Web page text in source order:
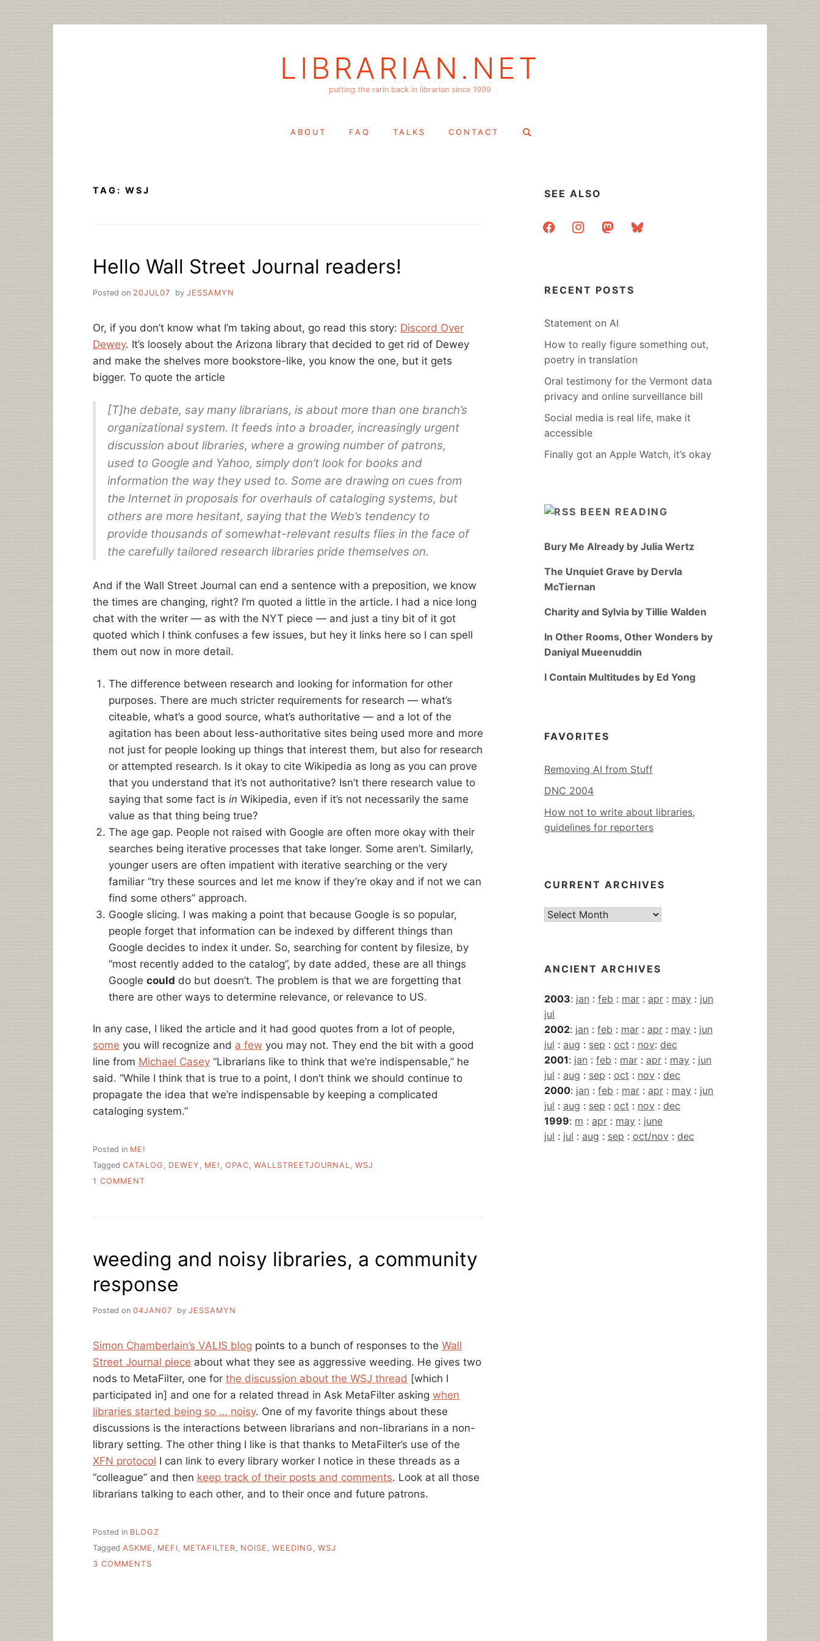
LIBRARIAN.NET
putting the rarin back in librarian since 1999
ABOUT FAQ TALKS CONTACT
Search
TAG: WSJ
Hello Wall Street Journal readers!
Posted on 20JUL07 by JESSAMYN
Or, if you don’t know what I’m taking about, go read this story: Discord Over
Dewey. It’s loosely about the Arizona library that decided to get rid of Dewey
and make the shelves more bookstore-like, you know the one, but it gets
bigger. To quote the article
[T]he debate, say many librarians, is about more than one branch’s
organizational system. It feeds into a broader, increasingly urgent
discussion about libraries, where a growing number of patrons,
used to Google and Yahoo, simply don’t look for books and
information the way they used to. Some are drawing on cues from
the Internet in proposals for overhauls of cataloging systems, but
others are more hesitant, saying that the Web’s tendency to
provide thousands of somewhat-relevant results flies in the face of
the carefully tailored research libraries pride themselves on.
And if the Wall Street Journal can end a sentence with a preposition, we know
the times are changing, right? I’m quoted a little in the article. I had a nice long
chat with the writer — as with the NYT piece — and just a tiny bit of it got
quoted which I think confuses a few issues, but hey it links here so I can spell
them out now in more detail.
The difference between research and looking for information for other
purposes. There are much stricter requirements for research — what’s
citeable, what’s a good source, what’s authoritative — and a lot of the
agitation has been about less-authoritative sites being used more and more
not just for people looking up things that interest them, but also for research
or attempted research. Is it okay to cite Wikipedia as long as you can prove
that you understand that it’s not authoritative? Isn’t there research value to
saying that some fact is in Wikipedia, even if it’s not necessarily the same
value as that thing being true?
The age gap. People not raised with Google are often more okay with their
searches being iterative processes that take longer. Some aren’t. Similarly,
younger users are often impatient with iterative searching or the very
familiar “try these sources and let me know if they’re okay and if not we can
find some others” approach.
Google slicing. I was making a point that because Google is so popular,
people forget that information can be indexed by different things than
Google decides to index it under. So, searching for content by filesize, by
“most recently added to the catalog”, by date added, these are all things
Google could do but doesn’t. The problem is that we are forgetting that
there are other ways to determine relevance, or relevance to US.
In any case, I liked the article and it had good quotes from a lot of people,
some you will recognize and a few you may not. They end the bit with a good
line from Michael Casey “Librarians like to think that we’re indispensable,” he
said. “While I think that is true to a point, I don’t think we should continue to
propagate the idea that we’re indispensable by keeping a complicated
cataloging system.”
Posted in ME!
Tagged CATALOG , DEWEY , ME! , OPAC, WALLSTREETJOURNAL, WSJ
1 COMMENT
weeding and noisy libraries, a community
response
Posted on 04JAN07 by JESSAMYN
Simon Chamberlain’s VALIS blog points to a bunch of responses to the Wall
Street Journal piece about what they see as aggressive weeding. He gives two
nods to MetaFilter, one for the discussion about the WSJ thread [which I
participated in] and one for a related thread in Ask MetaFilter asking when
libraries started being so … noisy. One of my favorite things about these
discussions is the interactions between librarians and non-librarians in a non-
library setting. The other thing I like is that thanks to MetaFilter’s use of the
XFN protocol I can link to every library worker I notice in these threads as a
“colleague” and then keep track of their posts and comments. Look at all those
librarians talking to each other, and to their once and future patrons.
Posted in BLOGZ
Tagged ASKME , MEFI, METAFILTER, NOISE , WEEDING , WSJ
3 COMMENTS
SEE ALSO
facebookinstagrammastodonbluesky
RECENT POSTS
Statement on AI
How to really figure something out,
poetry in translation
Oral testimony for the Vermont data
privacy and online surveillance bill
Social media is real life, make it
accessible
Finally got an Apple Watch, it’s okay
BEEN READING
Bury Me Already by Julia Wertz
The Unquiet Grave by Dervla
McTiernan
Charity and Sylvia by Tillie Walden
In Other Rooms, Other Wonders by
Daniyal Mueenuddin
I Contain Multitudes by Ed Yong
FAVORITES
Removing AI from Stuff
DNC 2004
How not to write about libraries,
guidelines for reporters
CURRENT ARCHIVES
Current
ANCIENT ARCHIVES
2003: jan : feb : mar : apr : may : jun
jul
2002: jan : feb : mar : apr : may : jun
jul : aug : sep : oct : nov: dec
2001: jan : feb : mar : apr : may : jun
jul : aug : sep : oct : nov : dec
2000: jan : feb : mar : apr : may : jun
jul : aug : sep : oct : nov : dec
1999: m : apr : may : june
jul : jul : aug : sep : oct/nov : dec